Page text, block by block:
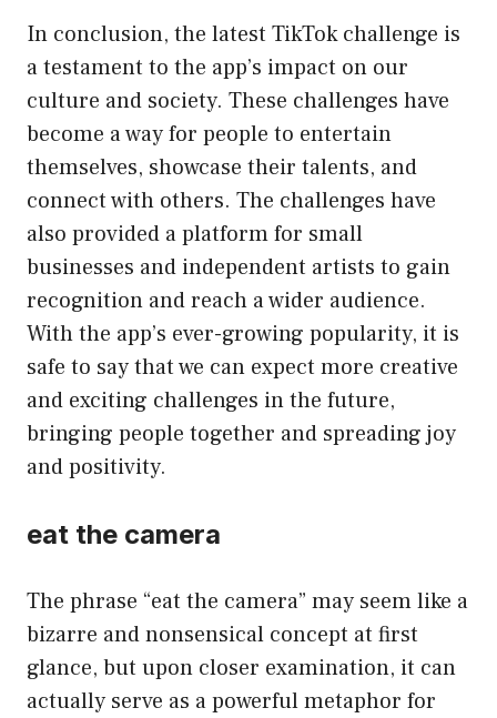
In conclusion, the latest TikTok challenge is
a testament to the app’s impact on our
culture and society. These challenges have
become a way for people to entertain
themselves, showcase their talents, and
connect with others. The challenges have
also provided a platform for small
businesses and independent artists to gain
recognition and reach a wider audience.
With the app’s ever-growing popularity, it is
safe to say that we can expect more creative
and exciting challenges in the future,
bringing people together and spreading joy
and positivity.
eat the camera
The phrase “eat the camera” may seem like a
bizarre and nonsensical concept at first
glance, but upon closer examination, it can
actually serve as a powerful metaphor for